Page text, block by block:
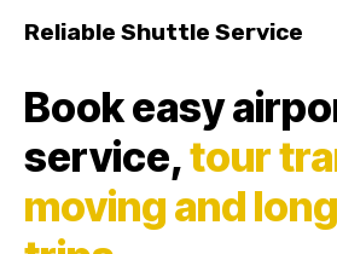
Reliable Shuttle Service
Book easy
service,tour
moving and